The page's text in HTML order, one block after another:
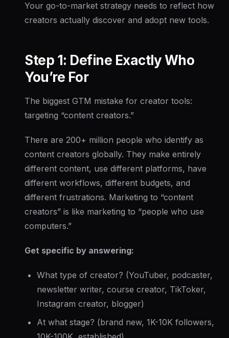
Your go-to-market strategy needs to reflect how
creators actually discover and adopt new tools.
Step 1: Define Exactly Who
You’re For
The biggest GTM mistake for creator tools:
targeting “content creators.”
There are 200+ million people who identify as
content creators globally. They make entirely
different content, use different platforms, have
different workflows, different budgets, and
different frustrations. Marketing to “content
creators” is like marketing to “people who use
computers.”
Get specific by answering:
What type of creator? (YouTuber, podcaster,
newsletter writer, course creator, TikToker,
Instagram creator, blogger)
At what stage? (brand new, 1K-10K followers,